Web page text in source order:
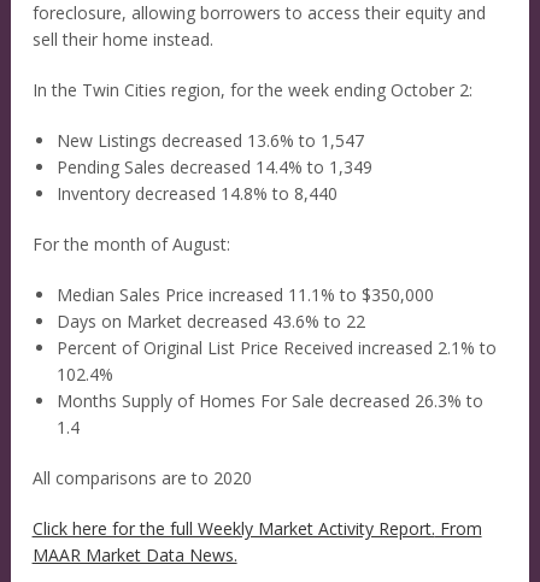
foreclosure, allowing borrowers to access their equity and
sell their home instead.
In the Twin Cities region, for the week ending October 2:
New Listings decreased 13.6% to 1,547
Pending Sales decreased 14.4% to 1,349
Inventory decreased 14.8% to 8,440
For the month of August:
Median Sales Price increased 11.1% to $350,000
Days on Market decreased 43.6% to 22
Percent of Original List Price Received increased 2.1% to
102.4%
Months Supply of Homes For Sale decreased 26.3% to
1.4
All comparisons are to 2020
Click here for the full Weekly Market Activity Report. From
MAAR Market Data News.